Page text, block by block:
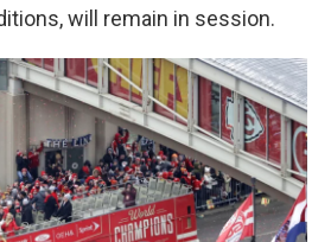
will remain in session.